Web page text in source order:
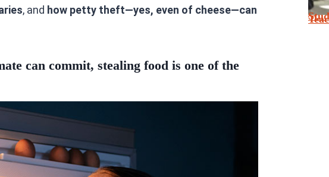
, and how petty theft—yes, even of cheese—can
can commit, stealing food is one of the